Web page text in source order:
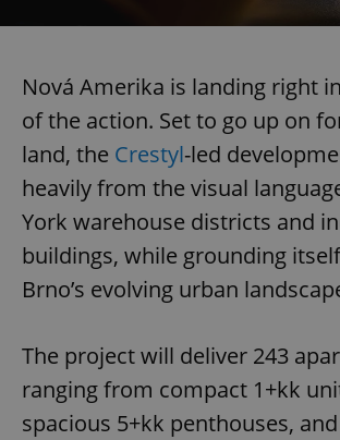
Nová Amerika is landing right
of the action. Set to go up on
land, the Crestyl-led
heavily from the visual
York warehouse districts and
buildings, while grounding
Brno’s evolving urban
The project will deliver 243
ranging from compact 1+kk
spacious 5+kk penthouses,